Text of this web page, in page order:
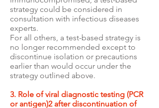
strategy could be considered in
consultation with infectious diseases
experts.
For all others, a test-based strategy is
no longer recommended except to
discontinue isolation or precautions
earlier than would occur under the
strategy outlined above.
3. Role of viral diagnostic testing (PCR
or antigen)2 after discontinuation of